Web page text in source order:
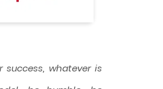
success, whatever is